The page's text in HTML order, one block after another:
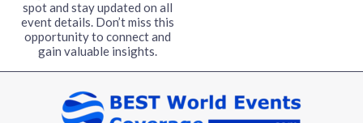
spot and stay updated on all
event details. Don’t miss this
opportunity to connect and
gain valuable insights.